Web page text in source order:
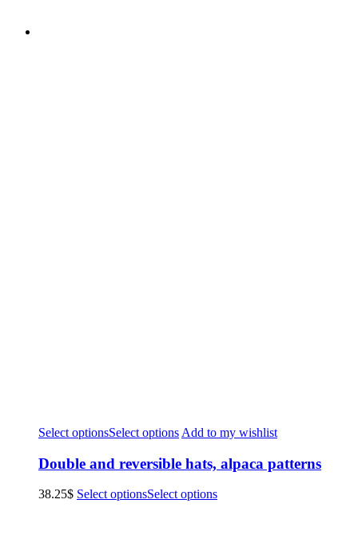
Select optionsSelect options Add to my wishlist
Double and reversible hats, alpaca patterns
38.25$ Select optionsSelect options